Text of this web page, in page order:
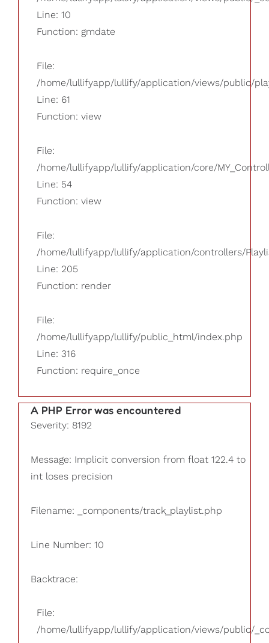
Line: 10
Function: gmdate
File:
/home/lullifyapp/lullify/application/views/public/
Line: 61
Function: view
File:
/home/lullifyapp/lullify/application/core/
Line: 54
Function: view
File:
/home/lullifyapp/lullify/application/controllers/
Line: 205
Function: render
File:
/home/lullifyapp/lullify/public_html/index.php
Line: 316
Function: require_once
A PHP Error was encountered
Severity: 8192
Message: Implicit conversion from float 122.4 to
int loses precision
Filename: _components/track_playlist.php
Line Number: 10
Backtrace:
File:
/home/lullifyapp/lullify/application/views/public/